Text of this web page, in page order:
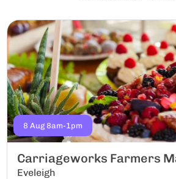
8 Aug 8am-1pm
Carriageworks Farmers
Eveleigh